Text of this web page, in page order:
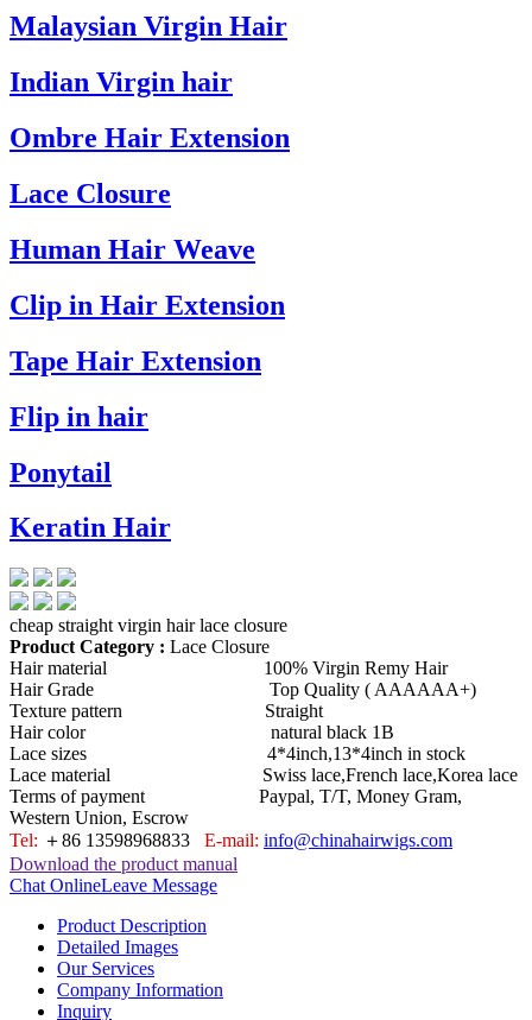
Malaysian Virgin Hair
Indian Virgin hair
Ombre Hair Extension
Lace Closure
Human Hair Weave
Clip in Hair Extension
Tape Hair Extension
Flip in hair
Ponytail
Keratin Hair
cheap straight virgin hair lace closure
Product Category : Lace Closure
Hair material 100% Virgin Remy Hair
Hair Grade Top Quality ( AAAAAA+)
Texture pattern Straight
Hair color natural black 1B
Lace sizes 4*4inch,13*4inch in stock
Lace material Swiss lace,French lace,Korea lace
Terms of payment Paypal, T/T, Money Gram,
Western Union, Escrow
Tel: ＋86 13598968833 E-mail: info@chinahairwigs.com
Download the product manual
Chat OnlineLeave Message
Product Description
Detailed Images
Our Services
Company Information
Inquiry